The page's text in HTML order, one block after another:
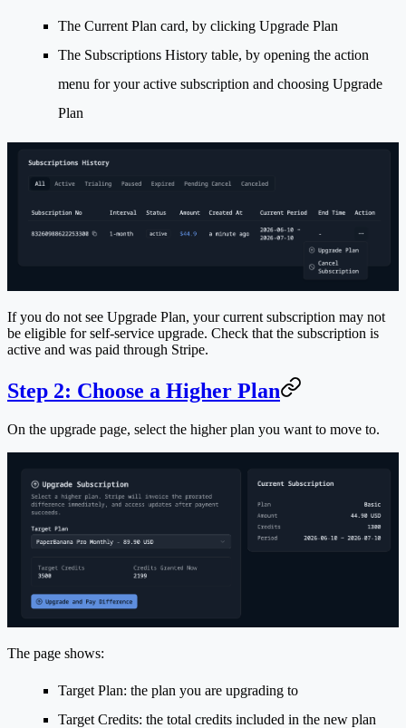
The Current Plan card, by clicking Upgrade Plan
The Subscriptions History table, by opening the action
menu for your active subscription and choosing Upgrade
Plan
If you do not see Upgrade Plan, your current subscription may not
be eligible for self-service upgrade. Check that the subscription is
active and was paid through Stripe.
Step 2: Choose a Higher Plan
On the upgrade page, select the higher plan you want to move to.
The page shows:
Target Plan: the plan you are upgrading to
Target Credits: the total credits included in the new plan